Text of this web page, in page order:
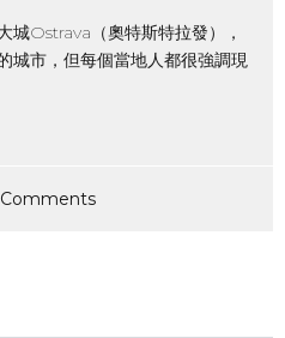
城Ostrava（奧特斯特拉發），
城市，但每個當地人都很強調現